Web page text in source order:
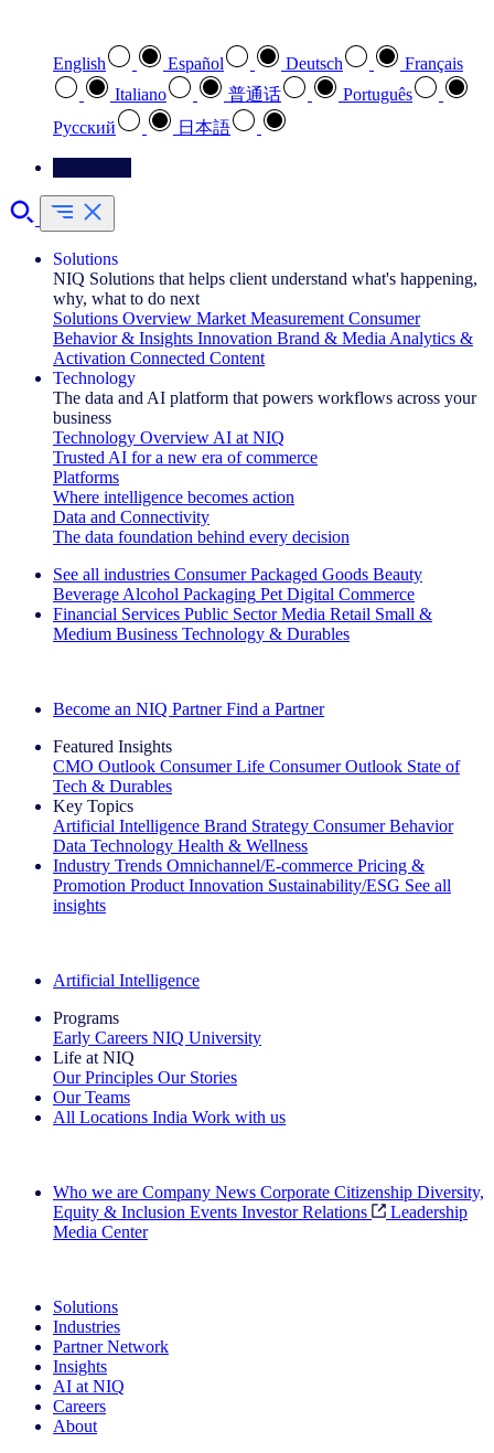
English Español Deutsch
Français
Italiano
普通话
Português
Pусский
日本語
Solutions
NIQ Solutions that helps client understand what's happening,
why, what to do next
Solutions Overview Market Measurement Consumer
Behavior & Insights Innovation Brand & Media Analytics &
Activation Connected Content
Technology
The data and AI platform that powers workflows across your
business
Technology Overview AI at NIQ
Trusted AI for a new era of commerce
Platforms
Where intelligence becomes action
Data and Connectivity
The data foundation behind every decision
See all industries Consumer Packaged Goods Beauty
Beverage Alcohol Packaging Pet Digital Commerce
Financial Services Public Sector Media Retail Small &
Medium Business Technology & Durables
Become an NIQ Partner Find a Partner
Featured Insights
CMO Outlook Consumer Life Consumer Outlook State of
Tech & Durables
Key Topics
Artificial Intelligence Brand Strategy Consumer Behavior
Data Technology Health & Wellness
Industry Trends Omnichannel/E-commerce Pricing &
Promotion Product Innovation Sustainability/ESG See all
insights
Artificial Intelligence
Programs
Early Careers NIQ University
Life at NIQ
Our Principles Our Stories
Our Teams
All Locations India Work with us
Who we are Company News Corporate Citizenship Diversity,
Equity & Inclusion Events Investor Relations
Leadership
Media Center
Solutions
Industries
Partner Network
Insights
AI at NIQ
Careers
About